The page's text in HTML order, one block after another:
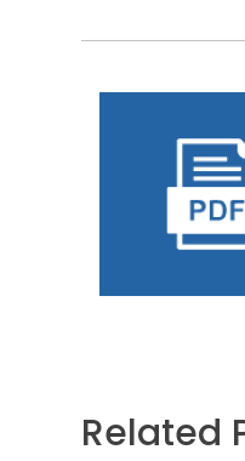
Related